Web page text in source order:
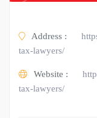
Address :
tax-lawyers/
Website :
tax-lawyers/